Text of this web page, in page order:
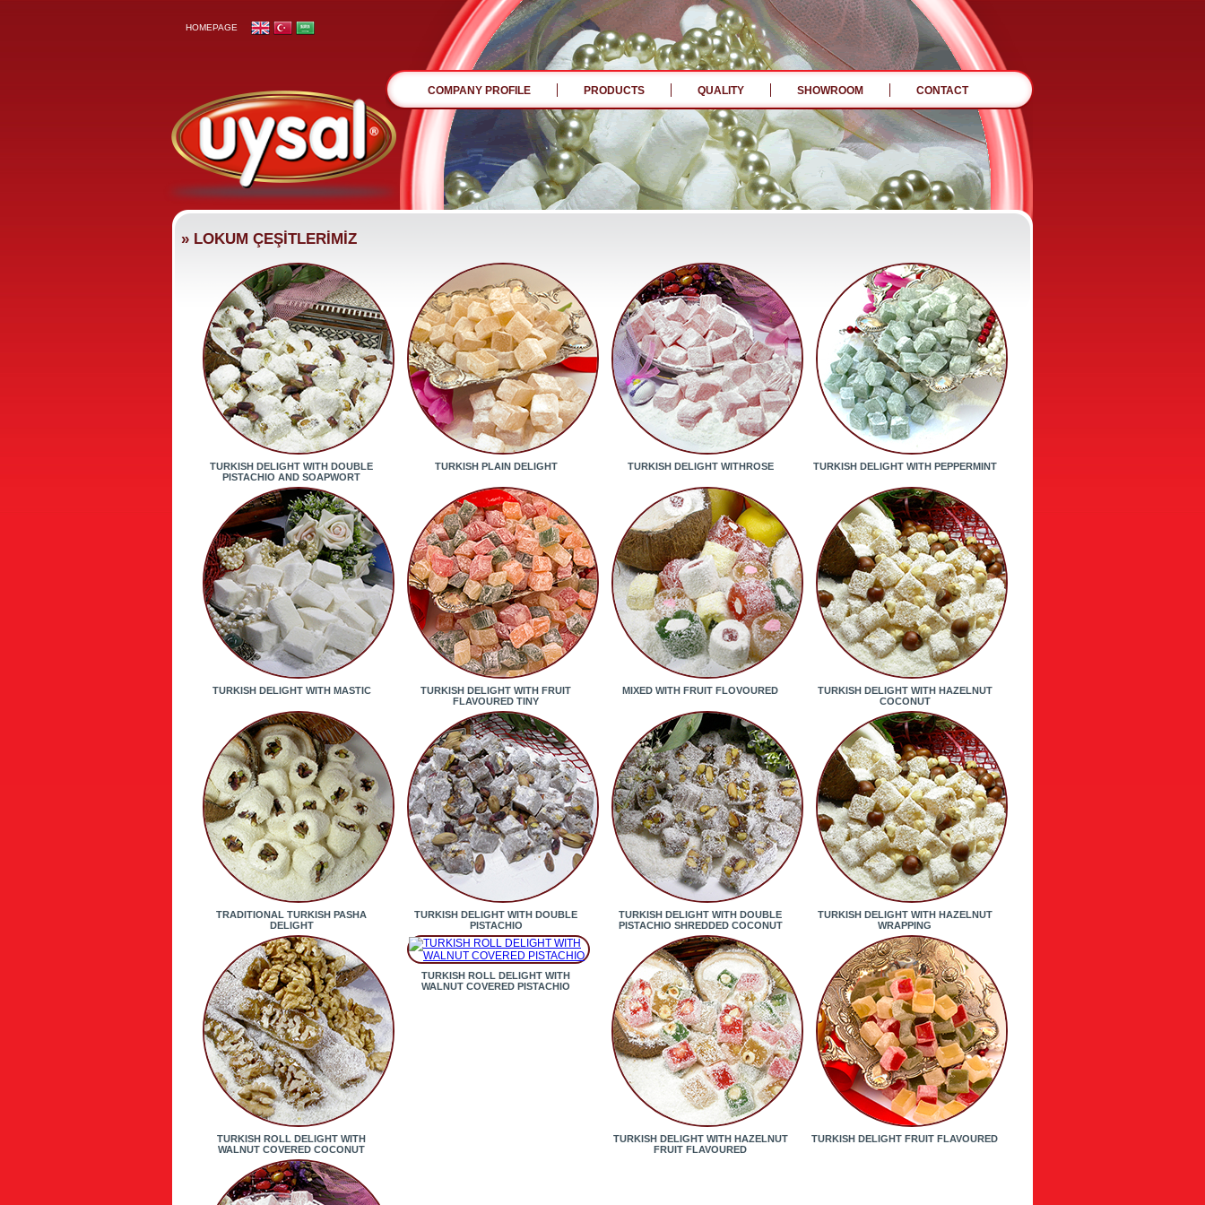
HOMEPAGE
COMPANY PROFILE PRODUCTS QUALITY SHOWROOM CONTACT
» LOKUM ÇEŞİTLERİMİZ
TURKISH DELIGHT WITH DOUBLE
PISTACHIO AND SOAPWORT
TURKISH PLAIN DELIGHT TURKISH DELIGHT WITHROSE TURKISH DELIGHT WITH PEPPERMINT
TURKISH DELIGHT WITH MASTIC
TURKISH DELIGHT WITH FRUIT
FLAVOURED TINY
MIXED WITH FRUIT FLOVOURED
TURKISH DELIGHT WITH HAZELNUT
COCONUT
TRADITIONAL TURKISH PASHA
DELIGHT
TURKISH DELIGHT WITH DOUBLE
PISTACHIO
TURKISH DELIGHT WITH DOUBLE
PISTACHIO SHREDDED COCONUT
TURKISH DELIGHT WITH HAZELNUT
WRAPPING
TURKISH ROLL DELIGHT WITH
WALNUT COVERED COCONUT
TURKISH ROLL DELIGHT WITH
WALNUT COVERED PISTACHIO
TURKISH DELIGHT WITH HAZELNUT
FRUIT FLAVOURED
TURKISH DELIGHT FRUIT FLAVOURED